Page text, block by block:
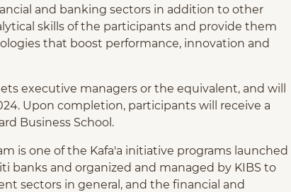
and banking sectors in addition to other
skills of the participants and provide them
that boost performance, innovation and
executive managers or the equivalent, and will
Upon completion, participants will receive a
Business School.
is one of the Kafa'a initiative programs launched
banks and organized and managed by KIBS to
sectors in general, and the financial and